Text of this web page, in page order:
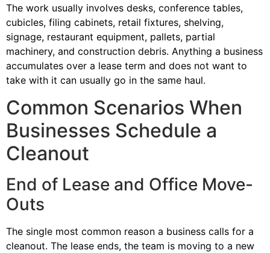
The work usually involves desks, conference tables,
cubicles, filing cabinets, retail fixtures, shelving,
signage, restaurant equipment, pallets, partial
machinery, and construction debris. Anything a business
accumulates over a lease term and does not want to
take with it can usually go in the same haul.
Common Scenarios When
Businesses Schedule a
Cleanout
End of Lease and Office Move-
Outs
The single most common reason a business calls for a
cleanout. The lease ends, the team is moving to a new